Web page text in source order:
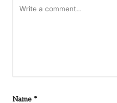
Name *